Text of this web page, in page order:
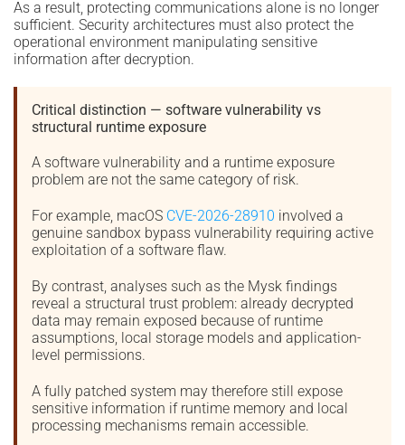
As a result, protecting communications alone is no longer
sufficient. Security architectures must also protect the
operational environment manipulating sensitive
information after decryption.
Critical distinction — software vulnerability vs
structural runtime exposure
A software vulnerability and a runtime exposure
problem are not the same category of risk.
For example, macOS CVE-2026-28910 involved a
genuine sandbox bypass vulnerability requiring active
exploitation of a software flaw.
By contrast, analyses such as the Mysk findings
reveal a structural trust problem: already decrypted
data may remain exposed because of runtime
assumptions, local storage models and application-
level permissions.
A fully patched system may therefore still expose
sensitive information if runtime memory and local
processing mechanisms remain accessible.